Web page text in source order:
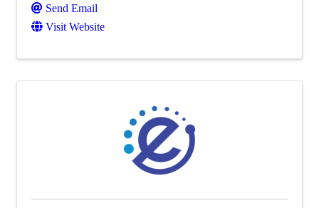
Send Email
Visit Website